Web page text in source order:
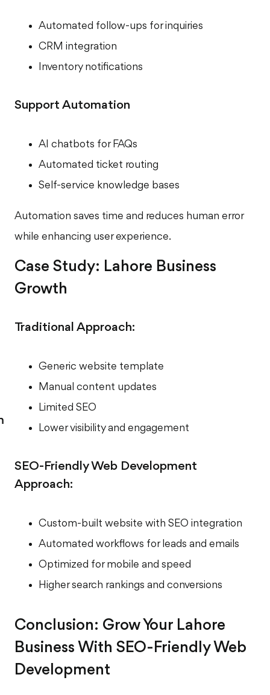
Automated follow-ups for inquiries
CRM integration
Inventory notifications
Support Automation
AI chatbots for FAQs
Automated ticket routing
Self-service knowledge bases
Automation saves time and reduces human error
while enhancing user experience.
Case Study: Lahore Business
Growth
Traditional Approach:
Generic website template
Manual content updates
Limited SEO
Lower visibility and engagement
SEO-Friendly Web Development
Approach:
Custom-built website with SEO integration
Automated workflows for leads and emails
Optimized for mobile and speed
Higher search rankings and conversions
Conclusion: Grow Your Lahore
Business With SEO-Friendly Web
Development